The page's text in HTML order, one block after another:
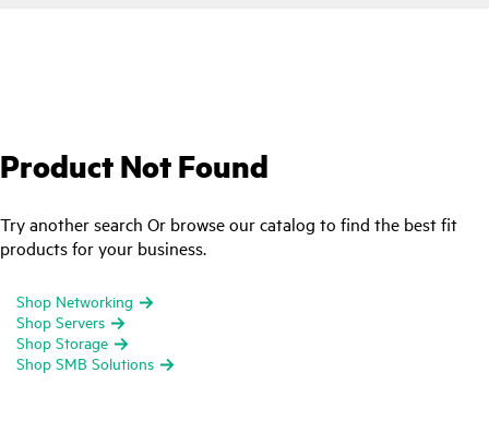
Product Not Found
Try another search Or browse our catalog to find the best fit
products for your business.
Shop Networking
Shop Servers
Shop Storage
Shop SMB Solutions